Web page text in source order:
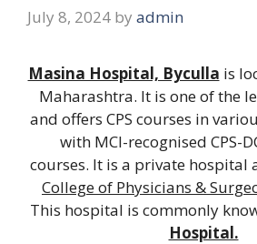
July 8, 2024 by admin
Masina Hospital, Byculla is
Maharashtra. It is one of the
and offers CPS courses in
with MCI-recognised CPS-
courses. It is a private
College of Physicians &
This hospital is commonly
Hospital.